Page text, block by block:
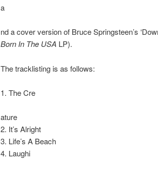
a
nd a cover version of Bruce Springsteen’s
Born In The USA LP).
The tracklisting is as follows:
1. The Cre
ature
2. It’s Alright
3. Life’s A Beach
4. Laughi